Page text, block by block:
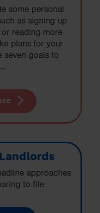
some personal
as signing up
reading more
plans for your
seven goals to
approaches
to file